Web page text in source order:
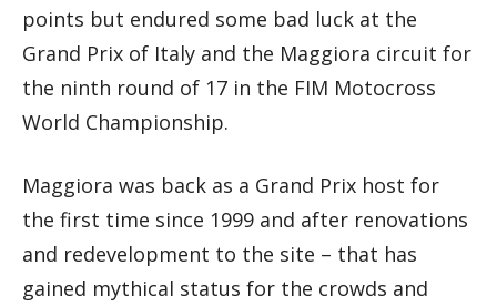
points but endured some bad luck at the
Grand Prix of Italy and the Maggiora circuit for
the ninth round of 17 in the FIM Motocross
World Championship.
Maggiora was back as a Grand Prix host for
the first time since 1999 and after renovations
and redevelopment to the site – that has
gained mythical status for the crowds and